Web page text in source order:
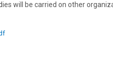
will be carried on other